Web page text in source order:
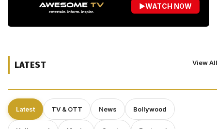
▶WATCH NOW
LATEST View
Latest TV & OTT News Bollywood